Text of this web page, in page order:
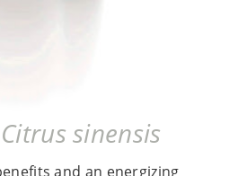
Citrus sinensis
and an energizing